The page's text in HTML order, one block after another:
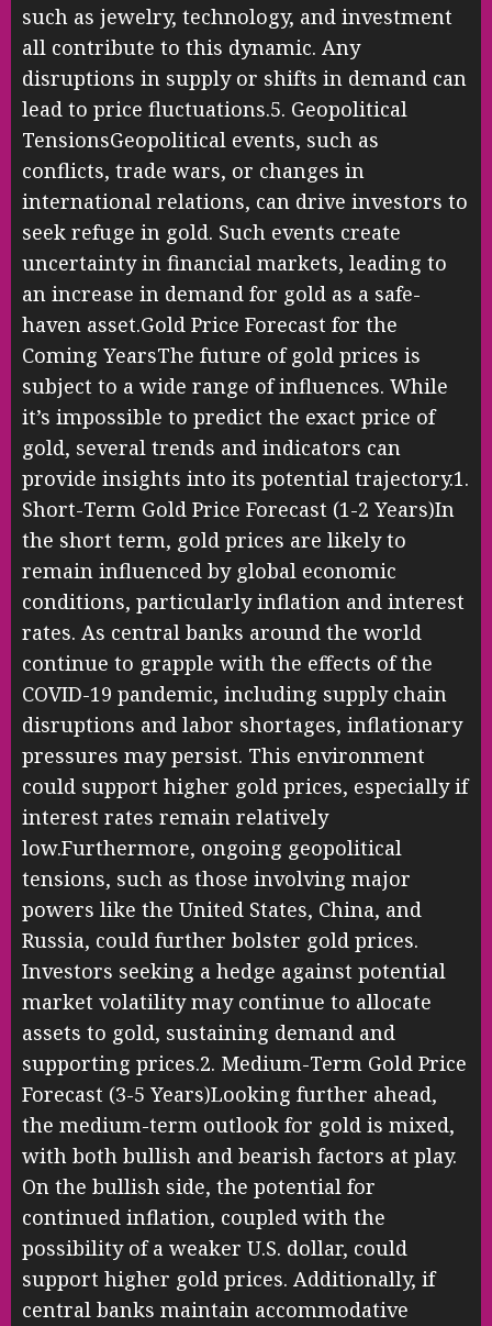
such as jewelry, technology, and investment
all contribute to this dynamic. Any
disruptions in supply or shifts in demand can
lead to price fluctuations.5. Geopolitical
TensionsGeopolitical events, such as
conflicts, trade wars, or changes in
international relations, can drive investors to
seek refuge in gold. Such events create
uncertainty in financial markets, leading to
an increase in demand for gold as a safe-
haven asset.Gold Price Forecast for the
Coming YearsThe future of gold prices is
subject to a wide range of influences. While
it’s impossible to predict the exact price of
gold, several trends and indicators can
provide insights into its potential trajectory.1.
Short-Term Gold Price Forecast (1-2 Years)In
the short term, gold prices are likely to
remain influenced by global economic
conditions, particularly inflation and interest
rates. As central banks around the world
continue to grapple with the effects of the
COVID-19 pandemic, including supply chain
disruptions and labor shortages, inflationary
pressures may persist. This environment
could support higher gold prices, especially if
interest rates remain relatively
low.Furthermore, ongoing geopolitical
tensions, such as those involving major
powers like the United States, China, and
Russia, could further bolster gold prices.
Investors seeking a hedge against potential
market volatility may continue to allocate
assets to gold, sustaining demand and
supporting prices.2. Medium-Term Gold Price
Forecast (3-5 Years)Looking further ahead,
the medium-term outlook for gold is mixed,
with both bullish and bearish factors at play.
On the bullish side, the potential for
continued inflation, coupled with the
possibility of a weaker U.S. dollar, could
support higher gold prices. Additionally, if
central banks maintain accommodative